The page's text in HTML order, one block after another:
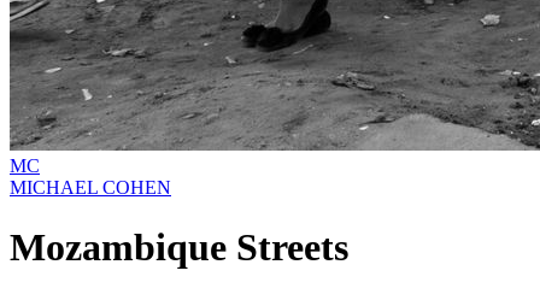
MC
MICHAEL COHEN
Mozambique Streets